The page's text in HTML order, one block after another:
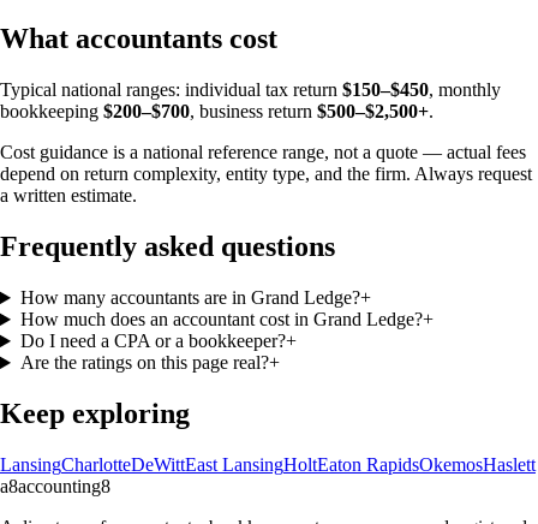
What accountants cost
Typical national ranges: individual tax return $150–$450, monthly
bookkeeping $200–$700, business return $500–$2,500+.
Cost guidance is a national reference range, not a quote — actual fees
depend on return complexity, entity type, and the firm. Always request
a written estimate.
Frequently asked questions
How many accountants are in Grand Ledge?+
How much does an accountant cost in Grand Ledge?+
Do I need a CPA or a bookkeeper?+
Are the ratings on this page real?+
Keep exploring
LansingCharlotteDeWittEast LansingHoltEaton RapidsOkemosHaslett
a8accounting8